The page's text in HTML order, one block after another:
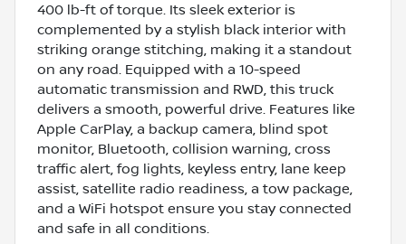
400 lb-ft of torque. Its sleek exterior is
complemented by a stylish black interior with
striking orange stitching, making it a standout
on any road. Equipped with a 10-speed
automatic transmission and RWD, this truck
delivers a smooth, powerful drive. Features like
Apple CarPlay, a backup camera, blind spot
monitor, Bluetooth, collision warning, cross
traffic alert, fog lights, keyless entry, lane keep
assist, satellite radio readiness, a tow package,
and a WiFi hotspot ensure you stay connected
and safe in all conditions.